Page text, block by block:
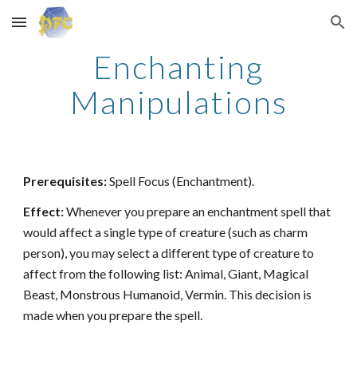
Skip to main content Skip to navigation
Enchanting
Manipulations
Prerequisites:Spell Focus (Enchantment).
Effect:Whenever you prepare an enchantment spell that
would affect a single type of creature (such as charm
person), you may select a different type of creature to
affect from the following list: Animal, Giant, Magical
Beast, Monstrous Humanoid, Vermin. This decision is
made when you prepare the spell.